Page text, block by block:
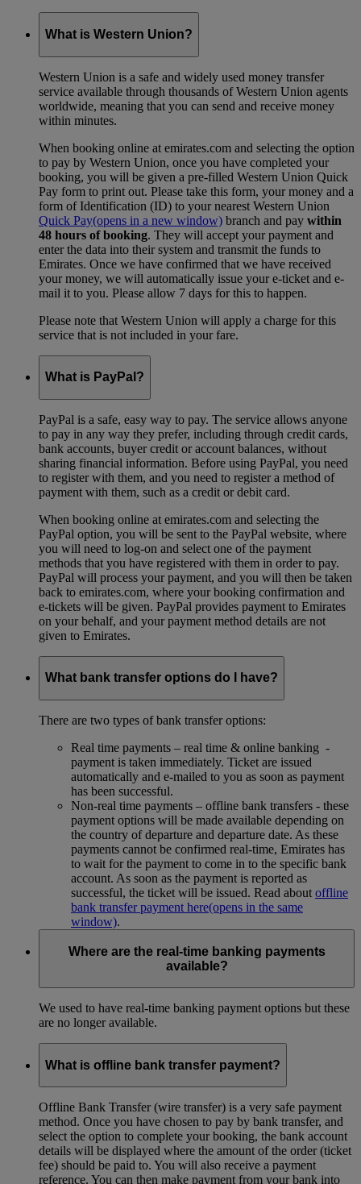
What is Western Union?
Western Union is a safe and widely used money transfer
service available through thousands of Western Union agents
worldwide, meaning that you can send and receive money
within minutes.
When booking online at emirates.com and selecting the option
to pay by Western Union, once you have completed your
booking, you will be given a pre-filled Western Union Quick
Pay form to print out. Please take this form, your money and a
form of Identification (ID) to your nearest Western Union
Quick Pay(opens in a new window) branch and pay within
48 hours of booking. They will accept your payment and
enter the data into their system and transmit the funds to
Emirates. Once we have confirmed that we have received
your money, we will automatically issue your e-ticket and e-
mail it to you. Please allow 7 days for this to happen.
Please note that Western Union will apply a charge for this
service that is not included in your fare.
What is PayPal?
PayPal is a safe, easy way to pay. The service allows anyone
to pay in any way they prefer, including through credit cards,
bank accounts, buyer credit or account balances, without
sharing financial information. Before using PayPal, you need
to register with them, and you need to register a method of
payment with them, such as a credit or debit card.
When booking online at emirates.com and selecting the
PayPal option, you will be sent to the PayPal website, where
you will need to log-on and select one of the payment
methods that you have registered with them in order to pay.
PayPal will process your payment, and you will then be taken
back to emirates.com, where your booking confirmation and
e-tickets will be given. PayPal provides payment to Emirates
on your behalf, and your payment method details are not
given to Emirates.
What bank transfer options do I have?
There are two types of bank transfer options:
Real time payments – real time & online banking -
payment is taken immediately. Ticket are issued
automatically and e-mailed to you as soon as payment
has been successful.
Non-real time payments – offline bank transfers - these
payment options will be made available depending on
the country of departure and departure date. As these
payments cannot be confirmed real-time, Emirates has
to wait for the payment to come in to the specific bank
account. As soon as the payment is reported as
successful, the ticket will be issued. Read about offline
bank transfer payment here(opens in the same
window).
Where are the real-time banking payments
available?
We used to have real-time banking payment options but these
are no longer available.
What is offline bank transfer payment?
Offline Bank Transfer (wire transfer) is a very safe payment
method. Once you have chosen to pay by bank transfer, and
select the option to complete your booking, the bank account
details will be displayed where the amount of the order (ticket
fee) should be paid to. You will also receive a payment
reference. You can then make payment from your bank into